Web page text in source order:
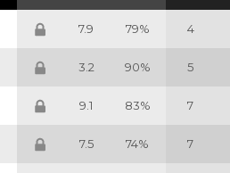
7.9 79% 4
3.2 90% 5
9.1 83% 7
7.5 74% 7